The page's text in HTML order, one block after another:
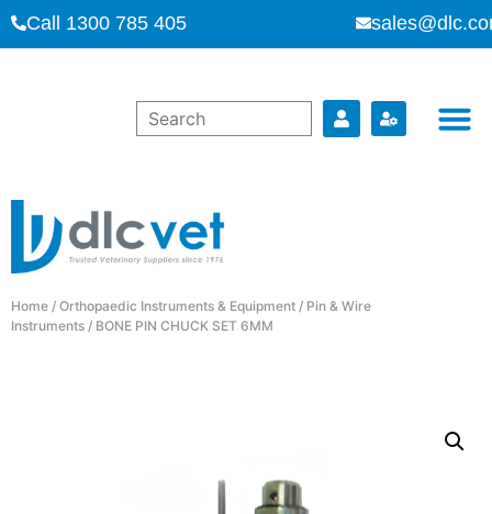
Call 1300 785 405
Home / Orthopaedic Instruments & Equipment / Pin & Wire
Instruments / BONE PIN CHUCK SET 6MM